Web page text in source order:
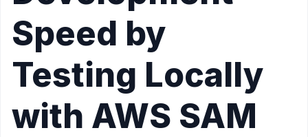
Speed by
Testing Locally
with AWS SAM